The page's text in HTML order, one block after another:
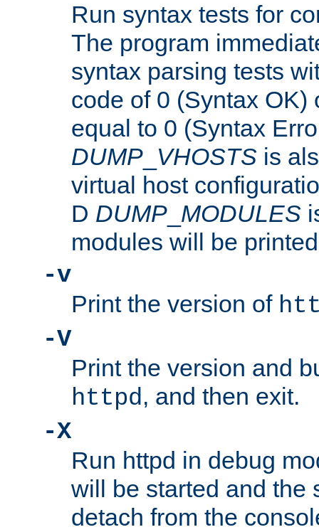
Run syntax tests for
The program
syntax parsing tests
code of 0 (Syntax OK)
equal to 0 (Syntax
DUMP VHOSTS is
virtual host
D DUMP MODULES
modules will be
-v
Print the version of
-V
Print the version and
httpd, and then exit.
-X
Run httpd in debug
will be started and the
detach from the